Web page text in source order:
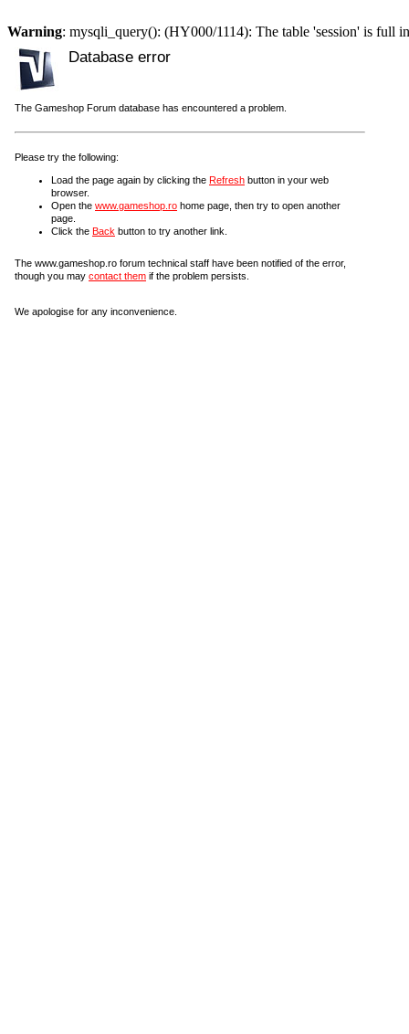
Warning: mysqli_query(): (HY000/1114): The table 'session' is full
Database error
The Gameshop Forum database has encountered a problem.
Please try the following:
Load the page again by clicking the Refresh button in your web
browser.
Open the www.gameshop.ro home page, then try to open another
page.
Click the Back button to try another link.
The www.gameshop.ro forum technical staff have been notified of the error,
though you may contact them if the problem persists.
We apologise for any inconvenience.